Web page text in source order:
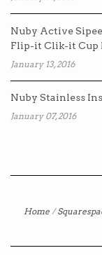
Nuby Active
Flip-it Clik-it Cup
January 13, 2016
Nuby Stainless
January 07, 2016
Home /